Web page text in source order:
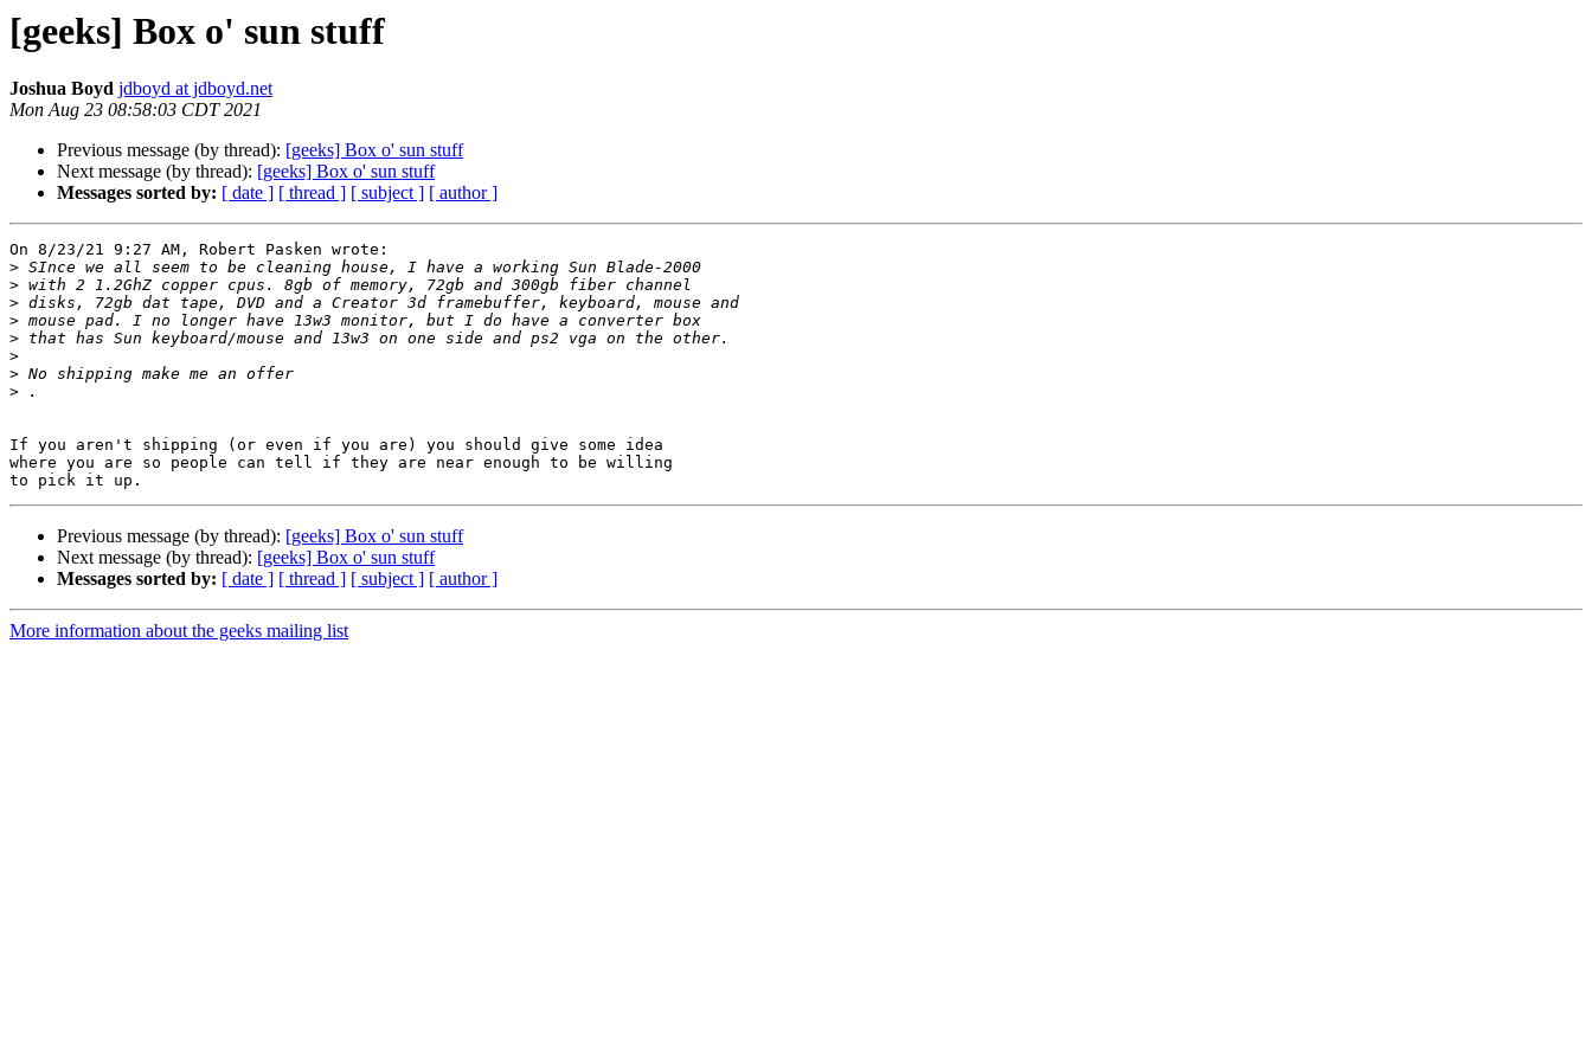
[geeks] Box o' sun stuff
Joshua Boyd jdboyd at jdboyd.net
Mon Aug 23 08:58:03 CDT 2021
Previous message (by thread): [geeks] Box o' sun stuff
Next message (by thread): [geeks] Box o' sun stuff
Messages sorted by: [ date ] [ thread ] [ subject ] [ author ]
On 8/23/21 9:27 AM, Robert Pasken wrote:
>
>
>
>
>
>
>
>
If you aren't shipping (or even if you are) you should give some idea
where you are so people can tell if they are near enough to be willing
Previous message (by thread): [geeks] Box o' sun stuff
Next message (by thread): [geeks] Box o' sun stuff
Messages sorted by: [ date ] [ thread ] [ subject ] [ author ]
More information about the geeks mailing list